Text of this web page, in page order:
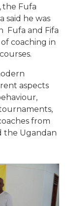
the Fufa
said he was
Fufa and Fifa
coaching in
aspects
from
the Ugandan